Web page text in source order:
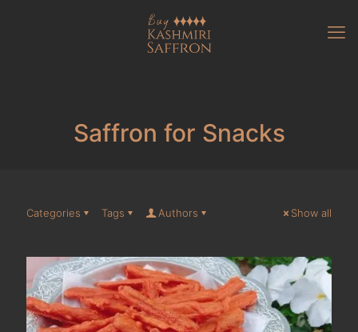
Saffron for Snacks
Categories Tags Authors Show all